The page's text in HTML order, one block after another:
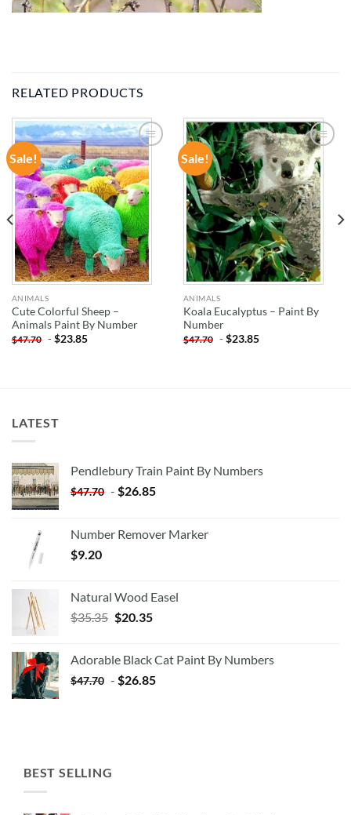
RELATED PRODUCTS
Sale!
ADD TO
WISHLIST
ANIMALS
Cute Colorful Sheep –
Animals Paint By Number
$47.70 -$23.85
Sale!
ADD TO
WISHLIST
ANIMALS
Koala Eucalyptus – Paint By
Number
$47.70 -$23.85
LATEST
Pendlebury Train Paint By Numbers
$47.70 - $26.85
Number Remover Marker
$9.20
Natural Wood Easel
$35.35 Original
$35.35.
$20.35Current
$20.35.
Adorable Black Cat Paint By Numbers
$47.70 - $26.85
BEST SELLING